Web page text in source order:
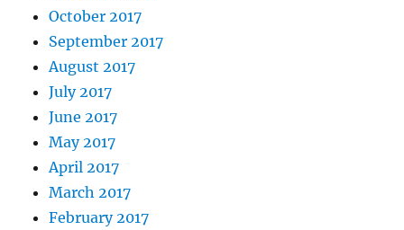
October 2017
September 2017
August 2017
July 2017
June 2017
May 2017
April 2017
March 2017
February 2017